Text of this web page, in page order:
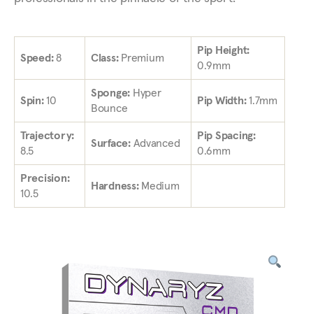
Speed:8 Class:Premium
Pip Height:
0.9mm
Spin:10
Sponge: Hyper
Bounce
Pip Width:1.7mm
Trajectory:
8.5
Surface:Advanced
Pip Spacing:
0.6mm
Precision:
10.5
Hardness:Medium